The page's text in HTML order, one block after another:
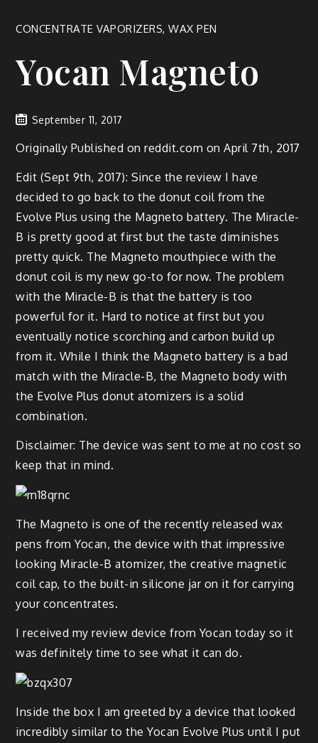
CONCENTRATE VAPORIZERS,WAX PEN
Yocan Magneto
September 11, 2017
Originally Published on reddit.com on April 7th, 2017
Edit (Sept 9th, 2017): Since the review I have
decided to go back to the donut coil from the
Evolve Plus using the Magneto battery. The Miracle-
B is pretty good at first but the taste diminishes
pretty quick. The Magneto mouthpiece with the
donut coil is my new go-to for now. The problem
with the Miracle-B is that the battery is too
powerful for it. Hard to notice at first but you
eventually notice scorching and carbon build up
from it. While I think the Magneto battery is a bad
match with the Miracle-B, the Magneto body with
the Evolve Plus donut atomizers is a solid
combination.
Disclaimer: The device was sent to me at no cost so
keep that in mind.
The Magneto is one of the recently released wax
pens from Yocan, the device with that impressive
looking Miracle-B atomizer, the creative magnetic
coil cap, to the built-in silicone jar on it for carrying
your concentrates.
I received my review device from Yocan today so it
was definitely time to see what it can do.
Inside the box I am greeted by a device that looked
incredibly similar to the Yocan Evolve Plus until I put